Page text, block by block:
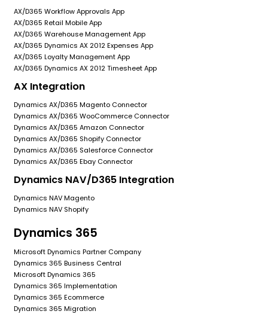
AX/D365 Workflow Approvals App
AX/D365 Retail Mobile App
AX/D365 Warehouse Management App
AX/D365 Dynamics AX 2012 Expenses App
AX/D365 Loyalty Management App
AX/D365 Dynamics AX 2012 Timesheet App
AX Integration
Dynamics AX/D365 Magento Connector
Dynamics AX/D365 WooCommerce Connector
Dynamics AX/D365 Amazon Connector
Dynamics AX/D365 Shopify Connector
Dynamics AX/D365 Salesforce Connector
Dynamics AX/D365 Ebay Connector
Dynamics NAV/D365 Integration
Dynamics NAV Magento
Dynamics NAV Shopify
Dynamics 365
Microsoft Dynamics Partner Company
Dynamics 365 Business Central
Microsoft Dynamics 365
Dynamics 365 Implementation
Dynamics 365 Ecommerce
Dynamics 365 Migration